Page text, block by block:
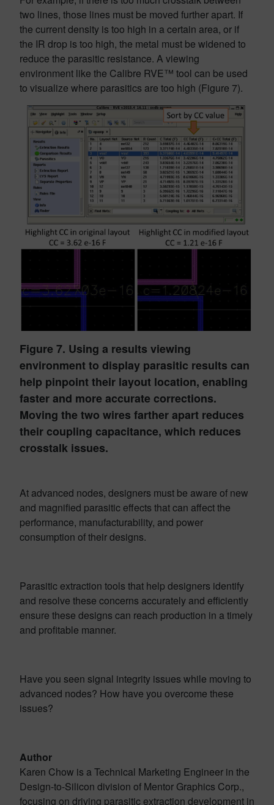
two lines, those lines must be moved further apart. If
the current density is too high in a certain area, or if
the IR drop is too high, the metal must be widened to
reduce the parasitic resistance. A viewing
environment like the Calibre RVE™ tool can be used
to visualize where parasitics are too high (Figure 7).
Figure 7. Using a results viewing
environment to display parasitic results can
help pinpoint their layout location, enabling
faster and more accurate corrections.
Moving the two wires farther apart reduces
their coupling capacitance, which reduces
crosstalk issues.
At advanced nodes, designers must be aware of new
and magnified parasitic effects that can affect the
performance, manufacturability, and power
consumption of their designs.
Parasitic extraction tools that help designers identify
and resolve these concerns accurately and efficiently
ensure these designs can reach production in a timely
and profitable manner.
Have you seen signal integrity issues while moving to
advanced nodes? How have you overcome these
issues?
Author
Karen Chow is a Technical Marketing Engineer in the
Design-to-Silicon division of Mentor Graphics Corp.,
focusing on driving parasitic extraction development in